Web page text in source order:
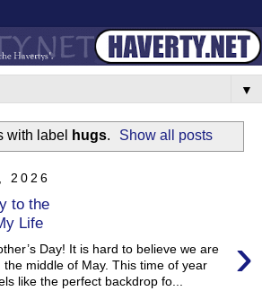
▼
with label hugs. Show all posts
2026
to the
Life
›
Day! It is hard to believe we are
the middle of May. This time of year
like the perfect backdrop fo...